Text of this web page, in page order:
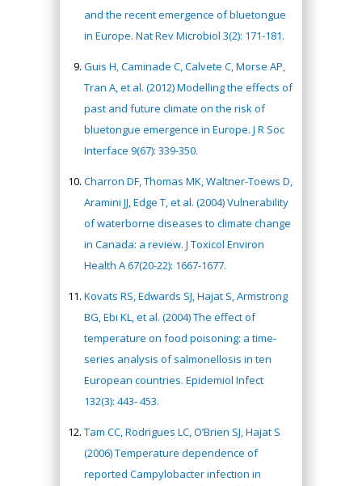
and the recent emergence of bluetongue
in Europe. Nat Rev Microbiol 3(2): 171-181.
Guis H, Caminade C, Calvete C, Morse AP,
Tran A, et al. (2012) Modelling the effects of
past and future climate on the risk of
bluetongue emergence in Europe. J R Soc
Interface 9(67): 339-350.
Charron DF, Thomas MK, Waltner-Toews D,
Aramini JJ, Edge T, et al. (2004) Vulnerability
of waterborne diseases to climate change
in Canada: a review. J Toxicol Environ
Health A 67(20-22): 1667-1677.
Kovats RS, Edwards SJ, Hajat S, Armstrong
BG, Ebi KL, et al. (2004) The effect of
temperature on food poisoning: a time-
series analysis of salmonellosis in ten
European countries. Epidemiol Infect
132(3): 443- 453.
Tam CC, Rodrigues LC, O’Brien SJ, Hajat S
(2006) Temperature dependence of
reported Campylobacter infection in